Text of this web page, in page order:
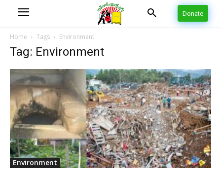
Donate
Home Tags Environment
Tag: Environment
Environment